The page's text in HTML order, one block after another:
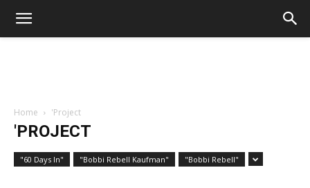
Home 'Project
'PROJECT
"60 Days In" "Bobbi Rebell Kaufman" "Bobbi Rebell"